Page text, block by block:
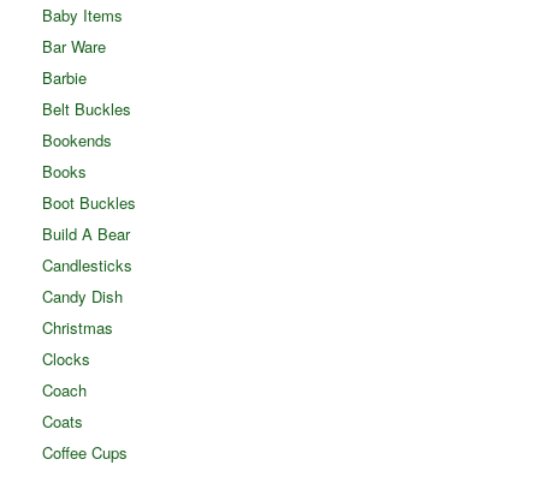
Baby Items
Bar Ware
Barbie
Belt Buckles
Bookends
Books
Boot Buckles
Build A Bear
Candlesticks
Candy Dish
Christmas
Clocks
Coach
Coats
Coffee Cups